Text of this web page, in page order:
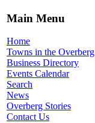
Main Menu
Home
Towns in the Overberg
Business Directory
Events Calendar
Search
News
Overberg Stories
Contact Us